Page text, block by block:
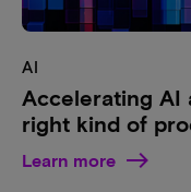
AI
Accelerating AI
right kind of
Learn more